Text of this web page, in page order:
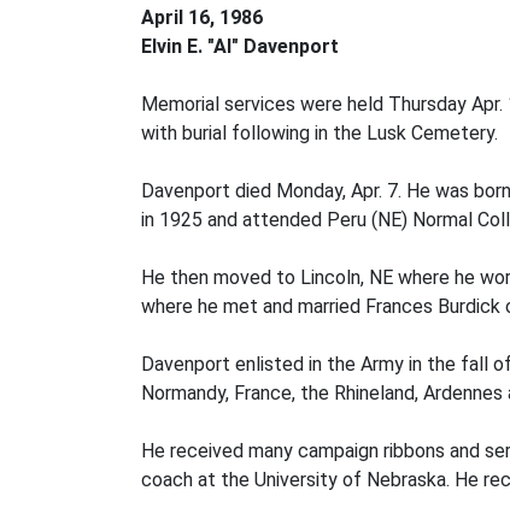
April 16, 1986
Elvin E. "Al" Davenport
Memorial services were held Thursday
with burial following in the Lusk Cemetery.
Davenport died Monday, Apr. 7. He was
in 1925 and attended Peru (NE) Normal
He then moved to Lincoln, NE where he
where he met and married Frances Burdick
Davenport enlisted in the Army in the fall
Normandy, France, the Rhineland,
He received many campaign ribbons and
coach at the University of Nebraska. He